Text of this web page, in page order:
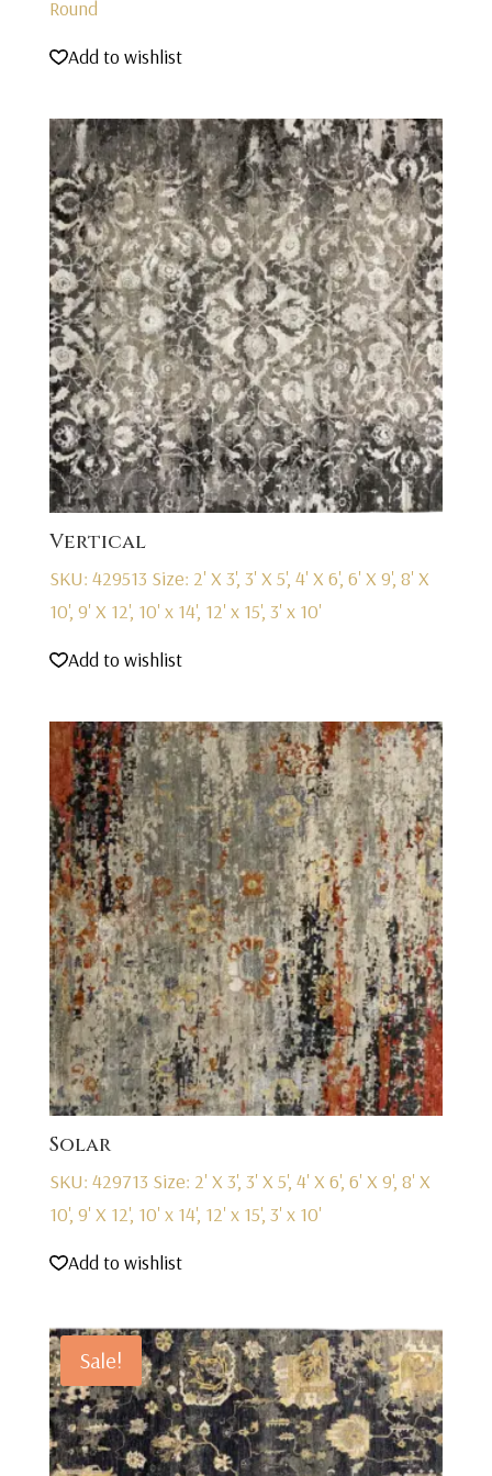
Round
Add to wishlist
Vertical
SKU: 429513 Size: 2' X 3', 3' X 5', 4' X 6', 6' X 9', 8' X
10', 9' X 12', 10' x 14', 12' x 15', 3' x 10'
Add to wishlist
Solar
SKU: 429713 Size: 2' X 3', 3' X 5', 4' X 6', 6' X 9', 8' X
10', 9' X 12', 10' x 14', 12' x 15', 3' x 10'
Add to wishlist
Sale!